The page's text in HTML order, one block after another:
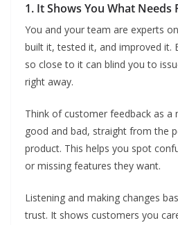
1. It Shows You What Needs
You and your team are experts
built it, tested it, and improved it.
so close to it can blind you to
right away.
Think of customer feedback as a
good and bad, straight from the
product. This helps you spot
or missing features they want.
Listening and making changes
trust. It shows customers you